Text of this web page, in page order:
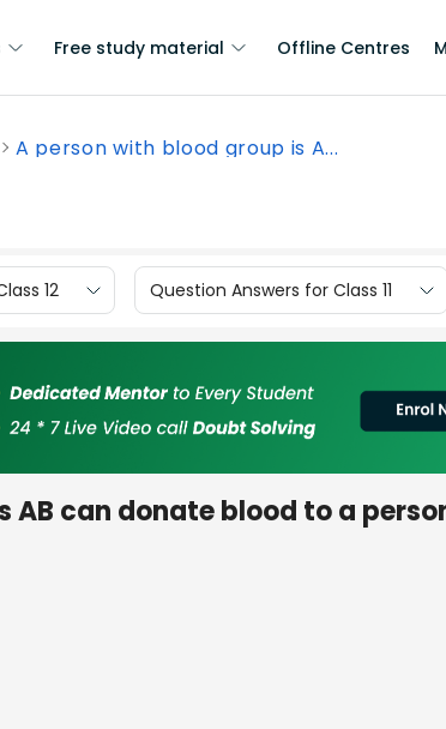
Free study material Offline Centres
A person with blood group is A...
12 Question Answers for Class 11
AB can donate blood to a